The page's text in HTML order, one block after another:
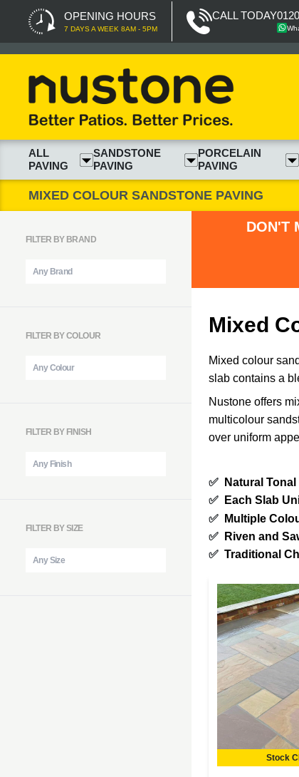
OPENING HOURS
7 DAYS A WEEK 8AM - 5PM
CALL TODAY
ALL
PAVING
SANDSTONE
PAVING
PORCELAIN
PAVING
MIXED COLOUR SANDSTONE PAVING
FILTER BY BRAND
FILTER BY COLOUR
FILTER BY FINISH
FILTER BY SIZE
DON'T
Mixed
Mixed colour
slab contains a
Nustone offers
multicolour
over uniform
✅
Natural
✅
Each Slab
✅
Multiple
✅
Riven and
✅ Traditional
Stock